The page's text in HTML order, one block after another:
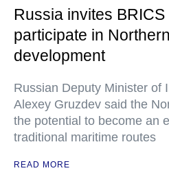
Russia invites
participate in
development
Russian Deputy Minister of
Alexey Gruzdev said the
the potential to become an
traditional maritime routes
READ MORE